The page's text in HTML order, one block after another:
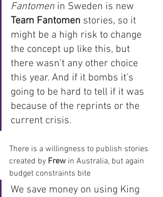
Fantomen in Sweden is new
Team Fantomen stories, so it
might be a high risk to change
the concept up like this, but
there wasn't any other choice
this year. And if it bombs it's
going to be hard to tell if it was
because of the reprints or the
current crisis.
There is a willingness to publish stories
created by Frew in Australia, but again
budget constraints bite
We save money on using King